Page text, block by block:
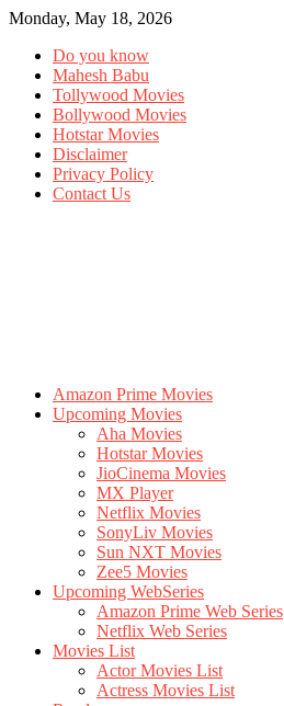
Monday, May 18, 2026
Do you know
Mahesh Babu
Tollywood Movies
Bollywood Movies
Hotstar Movies
Disclaimer
Privacy Policy
Contact Us
Amazon Prime Movies
Upcoming Movies
Aha Movies
Hotstar Movies
JioCinema Movies
MX Player
Netflix Movies
SonyLiv Movies
Sun NXT Movies
Zee5 Movies
Upcoming WebSeries
Amazon Prime Web Series
Netflix Web Series
Movies List
Actor Movies List
Actress Movies List